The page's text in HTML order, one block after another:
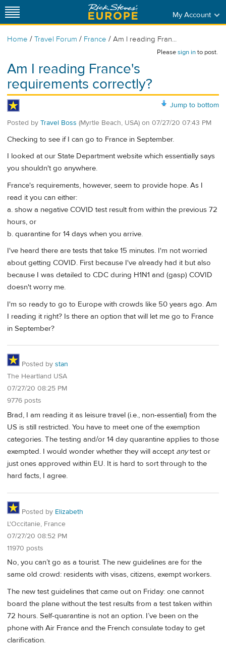
My Account
Home / Travel Forum / France / Am I reading Fran...
Pleasesign into post.
Am I reading France's
requirements correctly?
Jump to bottom
Posted by Travel Boss (Myrtle Beach, USA) on 07/27/20 07:43 PM
Checking to see if I can go to France in September.
I looked at our State Department website which essentially says
you shouldn't go anywhere.
France's requirements, however, seem to provide hope. As I
read it you can either:
a. show a negative COVID test result from within the previous 72
hours, or
b. quarantine for 14 days when you arrive.
I've heard there are tests that take 15 minutes. I'm not worried
about getting COVID. First because I've already had it but also
because I was detailed to CDC during H1N1 and (gasp) COVID
doesn't worry me.
I'm so ready to go to Europe with crowds like 50 years ago. Am
I reading it right? Is there an option that will let me go to France
in September?
Posted by stan
The Heartland USA
07/27/20 08:25 PM
9776 posts
Brad, I am reading it as leisure travel (i.e., non-essential) from the
US is still restricted. You have to meet one of the exemption
categories. The testing and/or 14 day quarantine applies to those
exempted. I would wonder whether they will accept anytest or
just ones approved within EU. It is hard to sort through to the
hard facts, I agree.
Posted by Elizabeth
L'Occitanie, France
07/27/20 08:52 PM
11970 posts
No, you can’t go as a tourist. The new guidelines are for the
same old crowd: residents with visas, citizens, exempt workers.
The new test guidelines that came out on Friday: one cannot
board the plane without the test results from a test taken within
72 hours. Self-quarantine is not an option. I’ve been on the
phone with Air France and the French consulate today to get
clarification.